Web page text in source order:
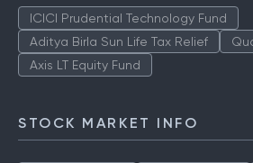
TOP AMCS
ICICI Prudential Technology Fund